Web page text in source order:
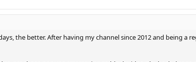
the better. After having my channel since 2012 and being